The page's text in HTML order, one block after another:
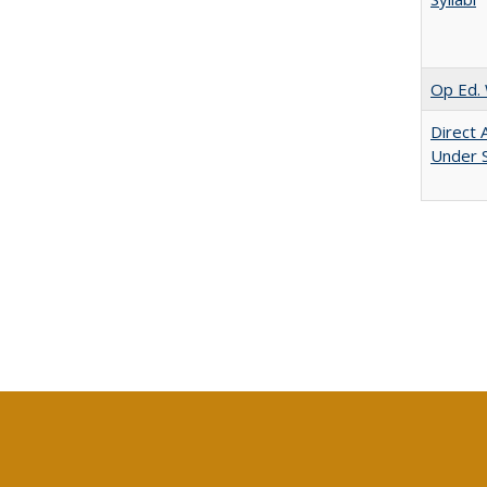
Op Ed.
Direct
Under